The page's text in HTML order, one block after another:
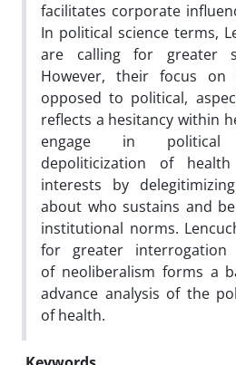
facilitates corporate
In political science terms,
are calling for greater
However, their focus on
opposed to political,
reflects a hesitancy within
engage in political
depoliticization of
interests by
about who sustains and
institutional norms.
for greater
of neoliberalism forms a
advance analysis of the
of health.